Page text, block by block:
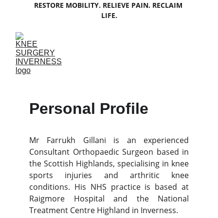
RESTORE MOBILITY. RELIEVE PAIN. RECLAIM
LIFE.
Personal Profile
Mr Farrukh Gillani is an experienced
Consultant Orthopaedic Surgeon based in
the Scottish Highlands, specialising in knee
sports injuries and arthritic knee
conditions. His NHS practice is based at
Raigmore Hospital and the National
Treatment Centre Highland in Inverness.